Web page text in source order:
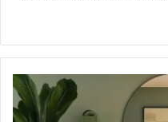
How
to
Keep